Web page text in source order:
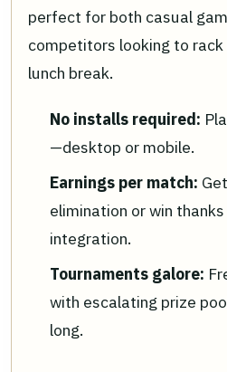
perfect for both casual
competitors looking to
lunch break.
No installs required:
—desktop or mobile.
Earnings per match:
elimination or win
integration.
Tournaments galore:
with escalating prize
long.